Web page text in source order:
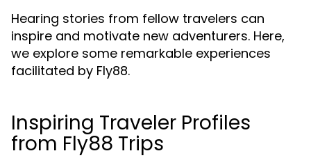
Hearing stories from fellow travelers can
inspire and motivate new adventurers. Here,
we explore some remarkable experiences
facilitated by Fly88.
Inspiring Traveler Profiles
from Fly88 Trips